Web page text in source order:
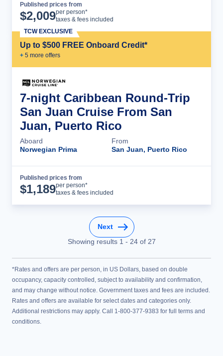
Published prices from
$2,009per person*
taxes & fees included
Up to $500 FREE Onboard Credit*
+ 5 more offers
TCW EXCLUSIVE
7-night Caribbean Round-Trip
San Juan Cruise From San
Juan, Puerto Rico
Aboard
Norwegian Prima
From
San Juan, Puerto Rico
Published prices from
$1,189per person*
taxes & fees included
Next
Showing results 1 - 24of 27
*Rates and offers are per person, in US Dollars, based on double
occupancy, capacity controlled, subject to availability and confirmation,
and may change without notice. Government taxes and fees are included.
Rates and offers are available for select dates and categories only.
Additional restrictions may apply. Call 1-800-377-9383 for full terms and
conditions.